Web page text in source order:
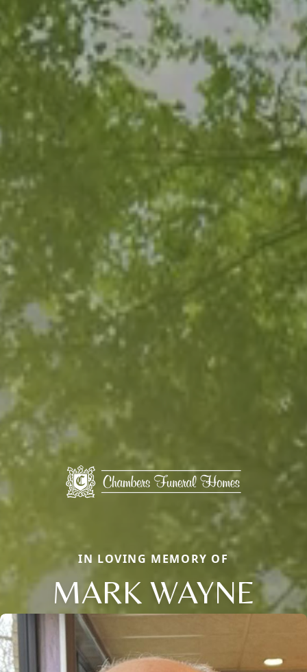
IN LOVING MEMORY OF
MARK WAYNE